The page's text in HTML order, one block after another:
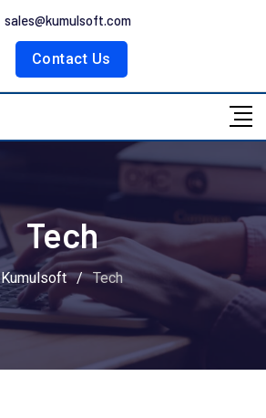
sales@kumulsoft.com
Contact Us
Tech
Kumulsoft / Tech